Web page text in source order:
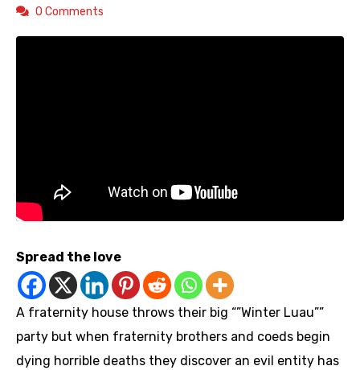
0 Comments
Spread the love
A fraternity house throws their big “”Winter Luau””
party but when fraternity brothers and coeds begin
dying horrible deaths they discover an evil entity has